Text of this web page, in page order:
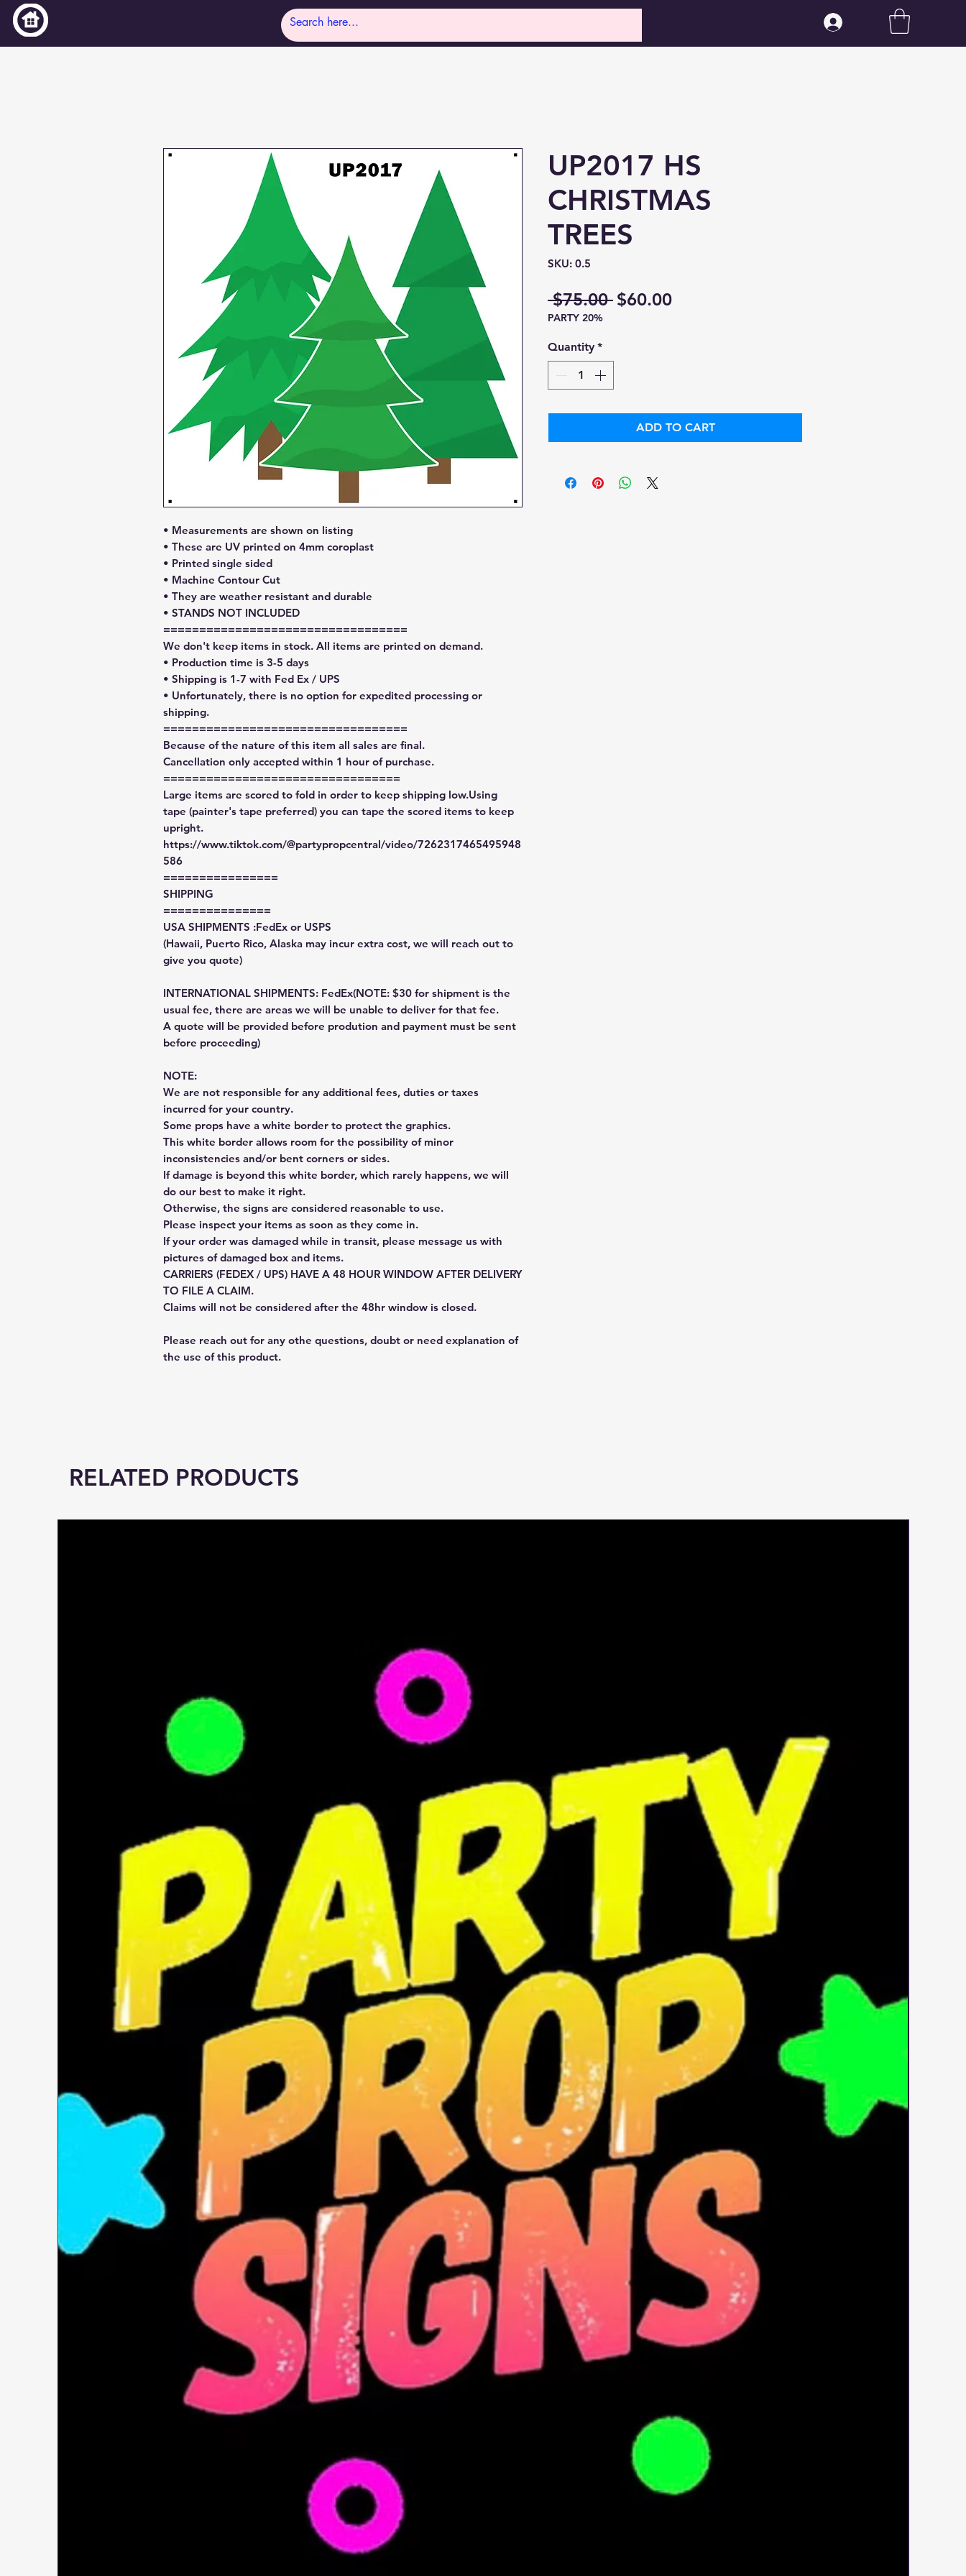
• Measurements are shown on listing
• These are UV printed on 4mm coroplast
• Printed single sided
• Machine Contour Cut
• They are weather resistant and durable
• STANDS NOT INCLUDED
==================================
We don't keep items in stock. All items are printed on demand.
• Production time is 3-5 days
• Shipping is 1-7 with Fed Ex / UPS
• Unfortunately, there is no option for expedited processing or
shipping.
==================================
Because of the nature of this item all sales are final.
Cancellation only accepted within 1 hour of purchase.
=================================
Large items are scored to fold in order to keep shipping low.Using
tape (painter's tape preferred) you can tape the scored items to keep
upright.
https://www.tiktok.com/@partypropcentral/video/7262317465495948
586
================
SHIPPING
===============
USA SHIPMENTS :FedEx or USPS
(Hawaii, Puerto Rico, Alaska may incur extra cost, we will reach out to
give you quote)
INTERNATIONAL SHIPMENTS: FedEx(NOTE: $30 for shipment is the
usual fee, there are areas we will be unable to deliver for that fee.
A quote will be provided before prodution and payment must be sent
before proceeding)
NOTE:
We are not responsible for any additional fees, duties or taxes
incurred for your country.
Some props have a white border to protect the graphics.
This white border allows room for the possibility of minor
inconsistencies and/or bent corners or sides.
If damage is beyond this white border, which rarely happens, we will
do our best to make it right.
Otherwise, the signs are considered reasonable to use.
Please inspect your items as soon as they come in.
If your order was damaged while in transit, please message us with
pictures of damaged box and items.
CARRIERS (FEDEX / UPS) HAVE A 48 HOUR WINDOW AFTER DELIVERY
TO FILE A CLAIM.
Claims will not be considered after the 48hr window is closed.
Please reach out for any othe questions, doubt or need explanation of
the use of this product.
UP2017 HS
CHRISTMAS
TREES
SKU: 0.5
$75.00 Regular
$60.00Sale
PARTY 20%
Quantity *
ADD TO CART
RELATED PRODUCTS